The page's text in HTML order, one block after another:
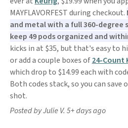
MAYFLAVORFEST during checkout.
and metal with a full 360-degree
keep 49 pods organized and
kicks in at $35, but that's easy to
or add a couple boxes of24-Count
which drop to $14.99 each with
Both codes stack, so you can save
shot.
Posted by Julie V. 5+ days ago